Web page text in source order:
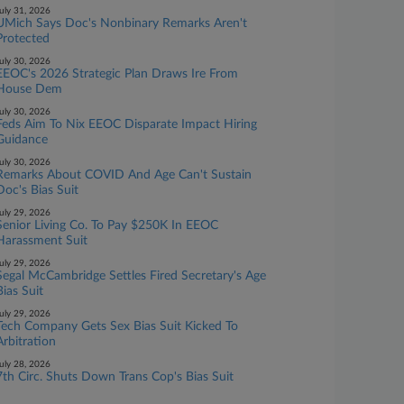
31, 2026
Says Doc's Nonbinary Remarks Aren't
30, 2026
2026 Strategic Plan Draws Ire From
Dem
30, 2026
Aim To Nix EEOC Disparate Impact Hiring
30, 2026
About COVID And Age Can't Sustain
Bias Suit
29, 2026
Living Co. To Pay $250K In EEOC
Suit
29, 2026
McCambridge Settles Fired Secretary's Age
Suit
29, 2026
Tech Company Gets Sex Bias Suit Kicked To
28, 2026
Circ. Shuts Down Trans Cop's Bias Suit